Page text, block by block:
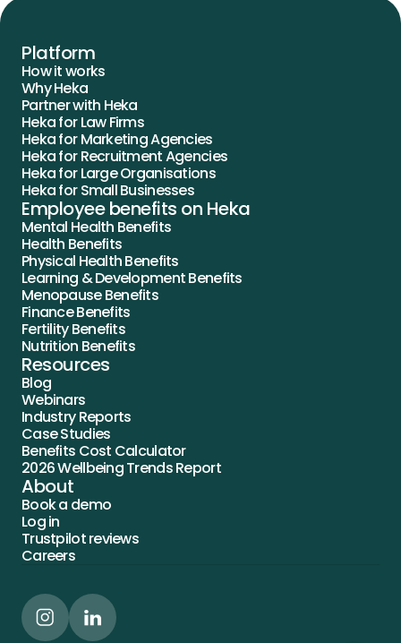
Platform
How it works
Why Heka
Partner with Heka
Heka for Law Firms
Heka for Marketing Agencies
Heka for Recruitment Agencies
Heka for Large Organisations
Heka for Small Businesses
Employee benefits on Heka
Mental Health Benefits
Health Benefits
Physical Health Benefits
Learning & Development Benefits
Menopause Benefits
Finance Benefits
Fertility Benefits
Nutrition Benefits
Resources
Blog
Webinars
Industry Reports
Case Studies
Benefits Cost Calculator
2026 Wellbeing Trends Report
About
Book a demo
Log in
Trustpilot reviews
Careers